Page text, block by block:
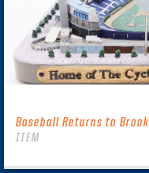
Baseball Returns to
ITEM